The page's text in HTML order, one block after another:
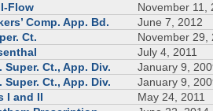
Flow
November 11,
Comp. App. Bd.
June 7, 2012
Ct.
November 29,
July 4, 2011
Super. Ct., App. Div.
January 9,
Super. Ct., App. Div.
January 9,
I and II
May 24, 2011